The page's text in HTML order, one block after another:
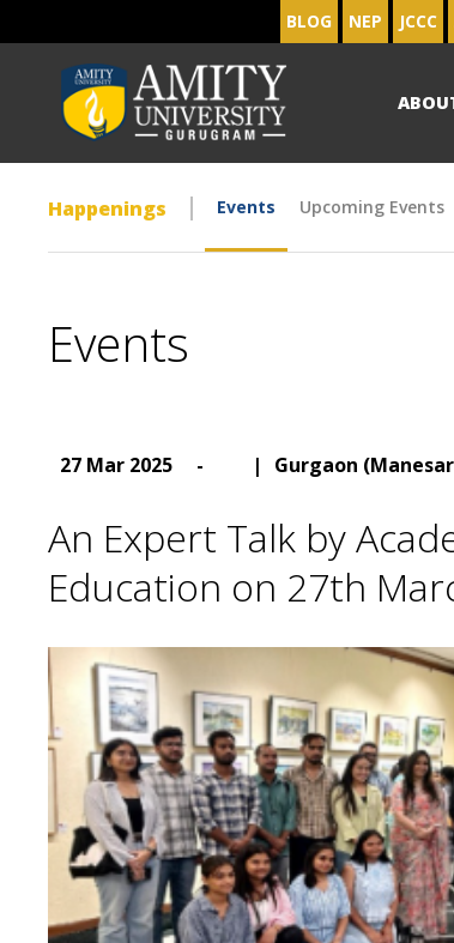
BLOG NEP JCCC
Happenings Events Upcoming Events
Events
27 Mar 2025 - | Gurgaon
An Expert Talk by
Education on 27th